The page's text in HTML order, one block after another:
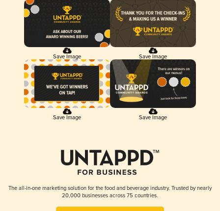
Save Image Save Image
Save Image Save Image
The all-in-one marketing solution for the food and beverage industry. Trusted by nearly
20,000 businesses across 75 countries.